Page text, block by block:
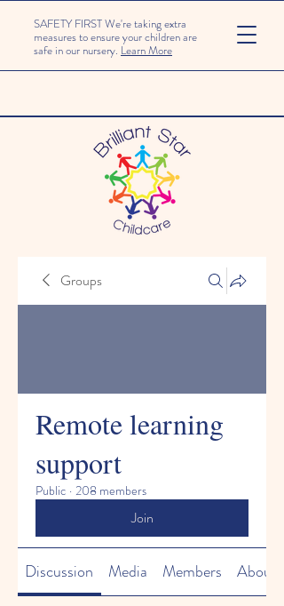
SAFETY FIRST We're taking extra
measures to ensure your children are
safe in our nursery. Learn More
Groups
Remote learning
support
Public · 208 members
Join
Discussion Media Members About